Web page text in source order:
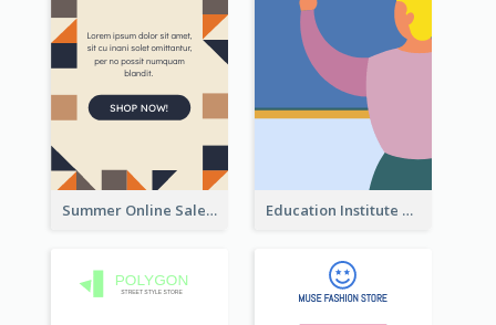
Summer Online Sale Skyscraper Banner Education Institute Registration Wide Skyscraper Banner